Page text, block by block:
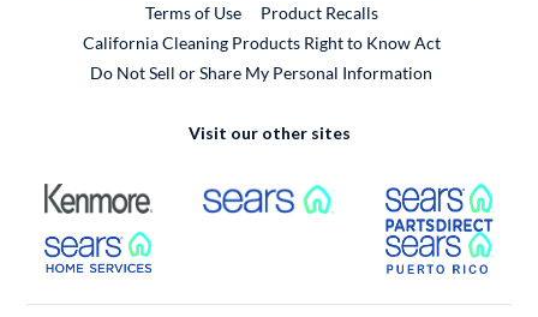
Terms of Use
Product RecallsExternal Link
California Cleaning Products Right to Know Act
Do Not Sell or Share My Personal Information
Visit our other sites
External Link External Link
External Link